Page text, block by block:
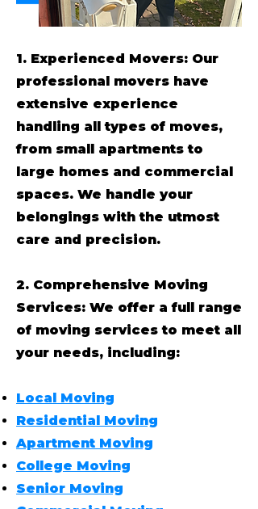
1. Experienced Movers: Our
professional movers have
extensive experience
handling all types of moves,
from small apartments to
large homes and commercial
spaces. We handle your
belongings with the utmost
care and precision.
2. Comprehensive Moving
Services: We offer a full range
of moving services to meet all
your needs, including:
Local Moving
Residential Moving
Apartment Moving
College Moving
Senior Moving